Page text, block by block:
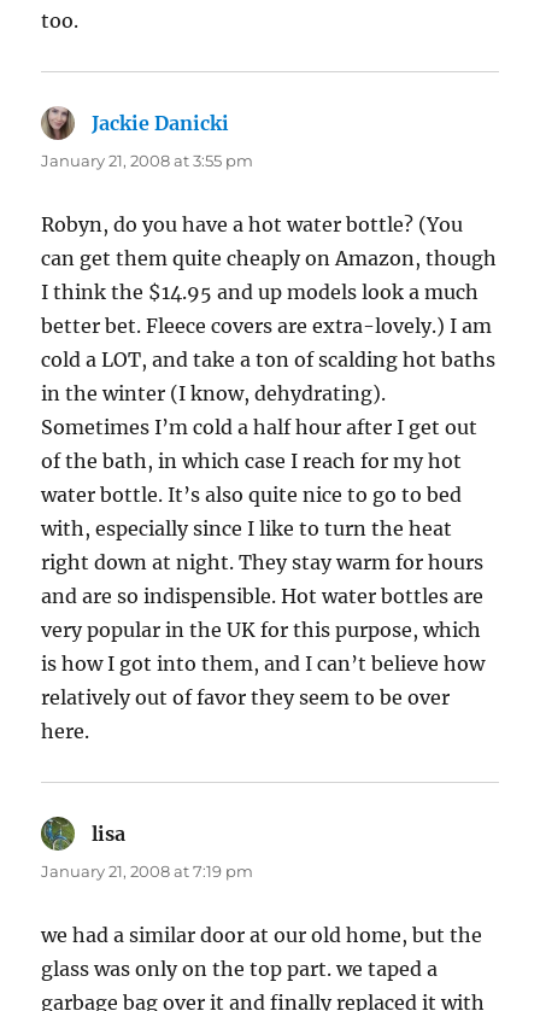
too.
Jackie Danicki
January 21, 2008 at 3:55 pm
Robyn, do you have a hot water bottle? (You
can get them quite cheaply on Amazon, though
I think the $14.95 and up models look a much
better bet. Fleece covers are extra-lovely.) I am
cold a LOT, and take a ton of scalding hot baths
in the winter (I know, dehydrating).
Sometimes I’m cold a half hour after I get out
of the bath, in which case I reach for my hot
water bottle. It’s also quite nice to go to bed
with, especially since I like to turn the heat
right down at night. They stay warm for hours
and are so indispensible. Hot water bottles are
very popular in the UK for this purpose, which
is how I got into them, and I can’t believe how
relatively out of favor they seem to be over
here.
lisa
January 21, 2008 at 7:19 pm
we had a similar door at our old home, but the
glass was only on the top part. we taped a
garbage bag over it and finally replaced it with